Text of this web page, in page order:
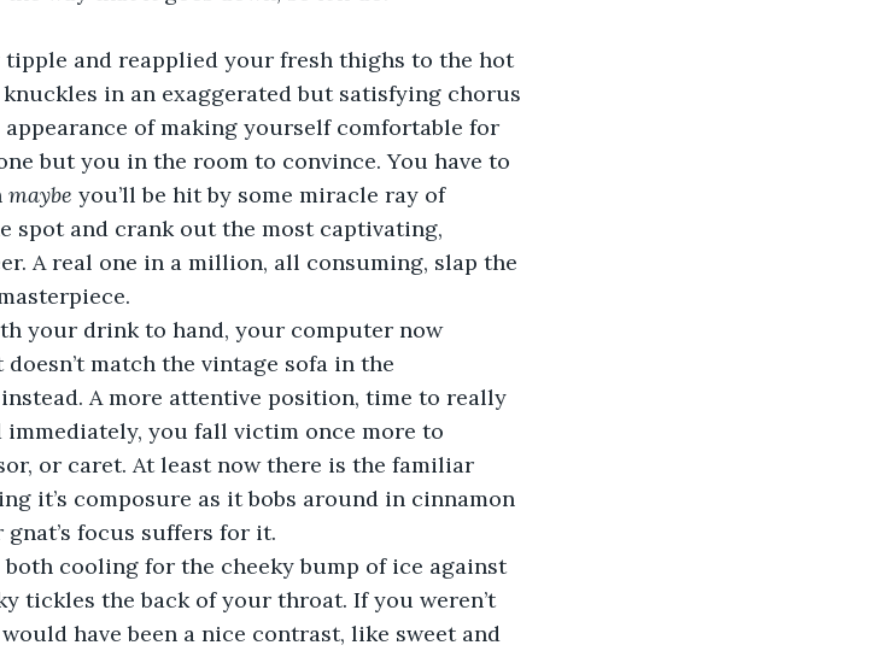
and reapplied your fresh thighs to the hot
knuckles in an exaggerated but satisfying chorus
of making yourself comfortable for
but you in the room to convince. You have to
maybe you’ll be hit by some miracle ray of
spot and crank out the most captivating,
A real one in a million, all consuming, slap the
your drink to hand, your computer now
match the vintage sofa in the
A more attentive position, time to really
you fall victim once more to
or caret. At least now there is the familiar
it’s composure as it bobs around in cinnamon
focus suffers for it.
cooling for the cheeky bump of ice against
tickles the back of your throat. If you weren’t
have been a nice contrast, like sweet and